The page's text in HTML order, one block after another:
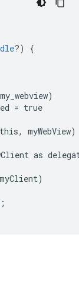
?)
{
= true
myWebView)
as
;